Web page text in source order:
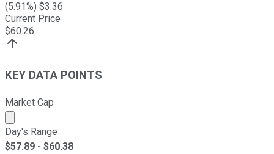
(5.91%) $3.36
Current Price
$60.26
KEY DATA POINTS
Market Cap
Market cap calculated using publicly traded shares
Day's Range
$57.89 - $60.38